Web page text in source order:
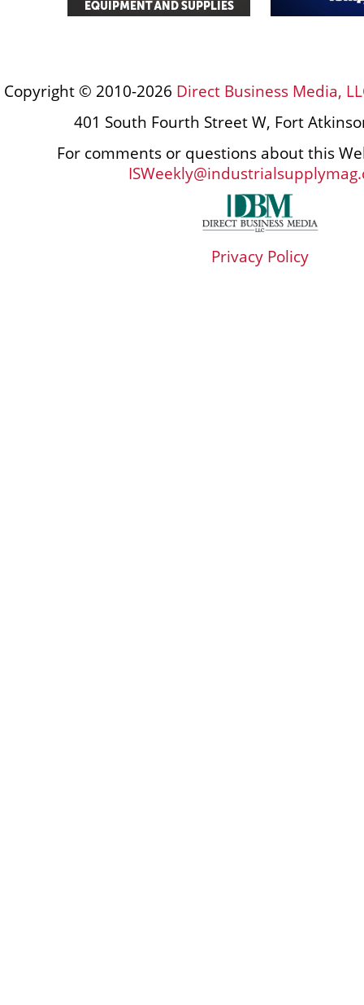
Copyright © 2010-2026 Direct Business Media,
401 South Fourth Street W, Fort
For comments or questions about this
Privacy Policy